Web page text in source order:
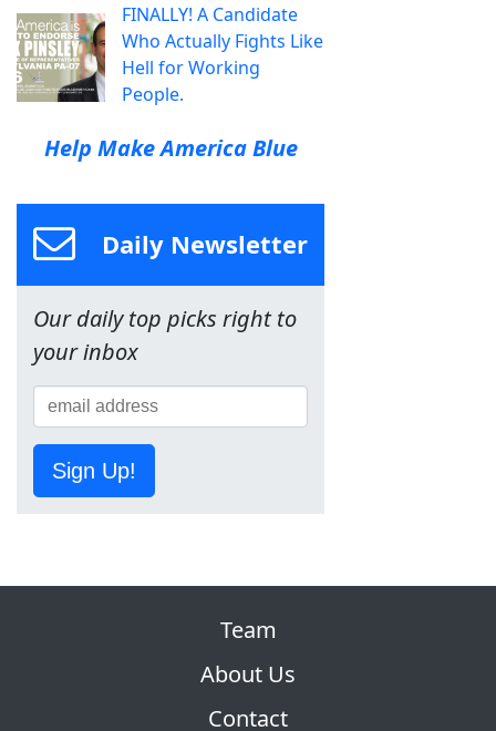
FINALLY! A Candidate
Who Actually Fights Like
Hell for Working
People.
Help Make America Blue
Daily Newsletter
Our daily top picks right to
your inbox
Sign Up!
Team
About Us
Contact